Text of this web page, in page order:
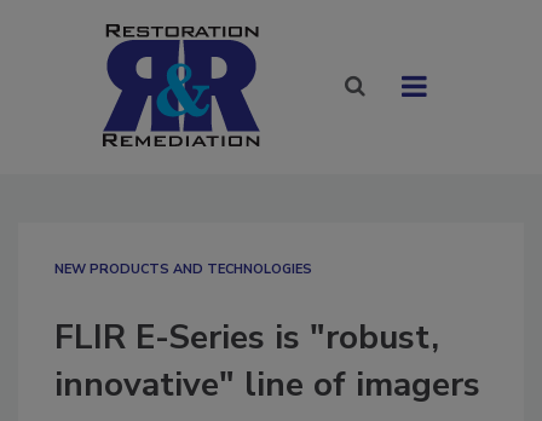
NEW PRODUCTS AND TECHNOLOGIES
FLIR E-Series is "robust,
innovative" line of imagers